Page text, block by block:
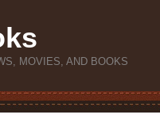
MOVIES, AND BOOKS